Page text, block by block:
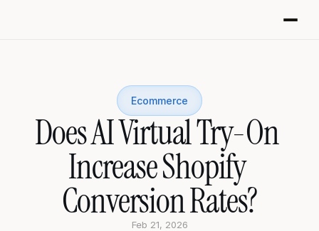
Ecommerce
Does AI Virtual Try-On
Increase Shopify
Conversion Rates?
Feb 21, 2026